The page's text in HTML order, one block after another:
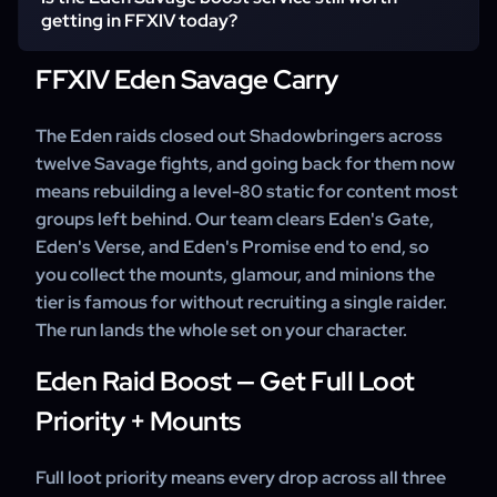
such as Eden's Gate, Eden's Verse, or Eden's Promise, or
Mixing sections is fine; confirm your picks at checkout.
getting in FFXIV today?
Yes — the Skyslipper, Ramuh, and Eden mounts and the
and the tier only gets harder to fill a group for as it ages.
Message our support team to confirm your sections
before you order.
FFXIV Eden Savage Carry
The Eden raids closed out Shadowbringers across
twelve Savage fights, and going back for them now
means rebuilding a level-80 static for content most
groups left behind. Our team clears Eden's Gate,
Eden's Verse, and Eden's Promise end to end, so
you collect the mounts, glamour, and minions the
tier is famous for without recruiting a single raider.
The run lands the whole set on your character.
Eden Raid Boost — Get Full Loot
Priority + Mounts
Full loot priority means every drop across all three